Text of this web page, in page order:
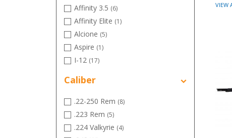
Affinity 3.5 (6)
Affinity Elite (1)
Alcione (5)
Aspire (1)
I-12 (17)
Intensity
Momentum (18)
Caliber
.22-250 Rem (8)
.223 Rem (5)
.224 Valkyrie (4)
VIEW